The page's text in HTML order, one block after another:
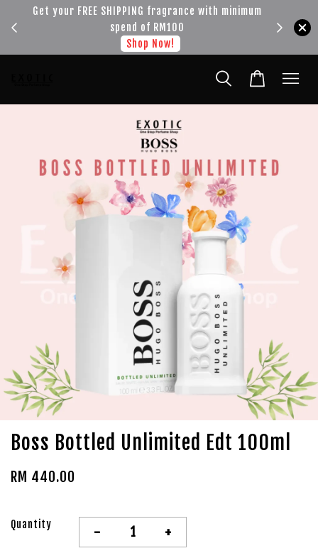
Get your FREE SHIPPING fragrance with minimum
spend of RM100
Shop Now!
Boss Bottled Unlimited Edt 100ml
RM 440.00
Quantity - +